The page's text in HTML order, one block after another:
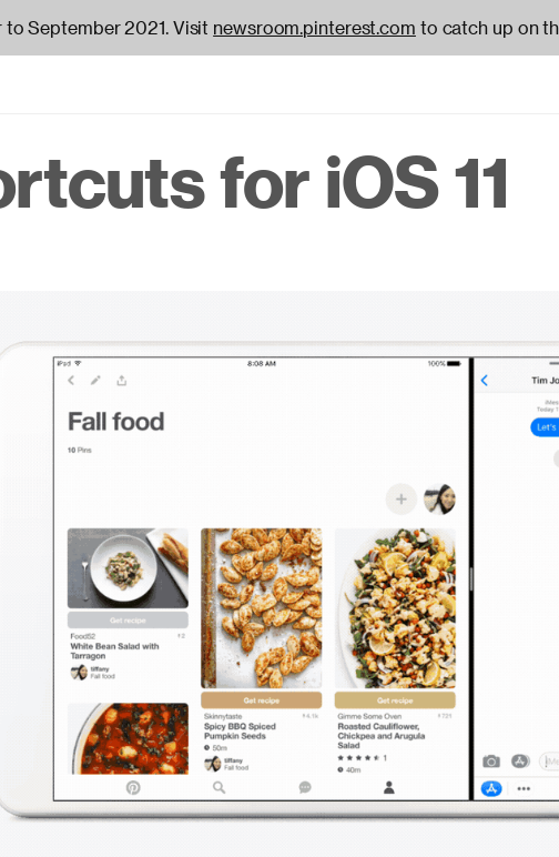
September 2021. Visit newsroom.pinterest.com to catch up on
for iOS 11